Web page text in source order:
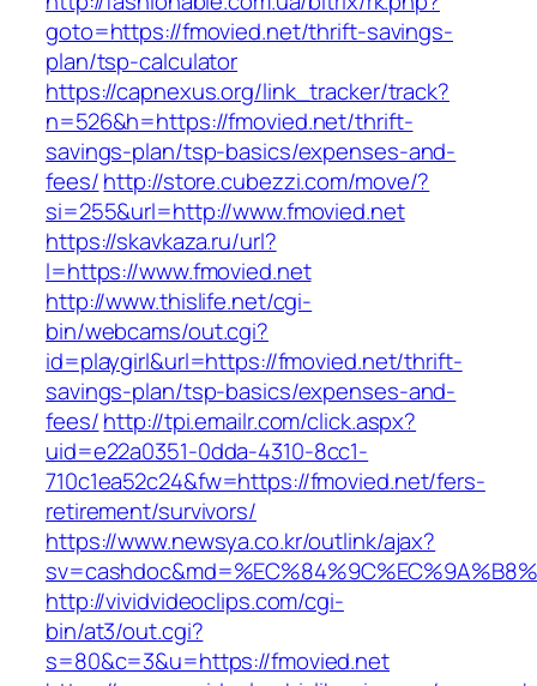
goto=https://fmovied.net/thrift-savings-
plan/tsp-calculator
https://capnexus.org/link_tracker/track?
n=526&h=https://fmovied.net/thrift-
savings-plan/tsp-basics/expenses-and-
fees/http://store.cubezzi.com/move/?
si=255&url=http://www.fmovied.net
https://skavkaza.ru/url?
l=https://www.fmovied.net
http://www.thislife.net/cgi-
bin/webcams/out.cgi?
id=playgirl&url=https://fmovied.net/thrift-
savings-plan/tsp-basics/expenses-and-
fees/http://tpi.emailr.com/click.aspx?
uid=e22a0351-0dda-4310-8cc1-
710c1ea52c24&fw=https://fmovied.net/fers-
retirement/survivors/
https://www.newsya.co.kr/outlink/ajax?
http://vividvideoclips.com/cgi-
bin/at3/out.cgi?
s=80&c=3&u=https://fmovied.net